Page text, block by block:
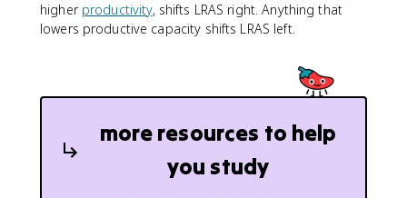
higher productivity, shifts LRAS right. Anything that
lowers productive capacity shifts LRAS left.
more resources to help
you study